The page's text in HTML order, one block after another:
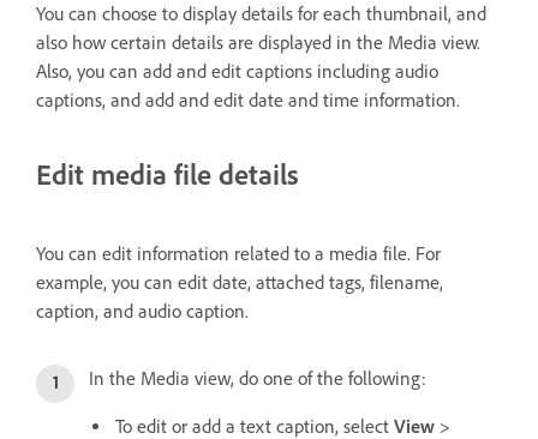
You can choose to display details for each thumbnail, and
also how certain details are displayed in the Media view.
Also, you can add and edit captions including audio
captions, and add and edit date and time information.
Edit media file details
You can edit information related to a media file. For
example, you can edit date, attached tags, filename,
caption, and audio caption.
In the Media view, do one of the following:
To edit or add a text caption, select View >